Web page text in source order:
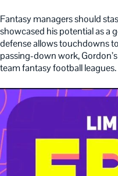
Fantasy managers should
showcased his potential as a
defense allows touchdowns
passing-down work,
team fantasy football leagues.